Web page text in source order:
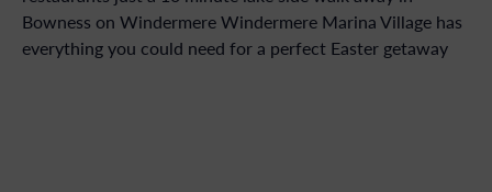
Bowness on Windermere Windermere Marina Village has
everything you could need for a perfect Easter getaway